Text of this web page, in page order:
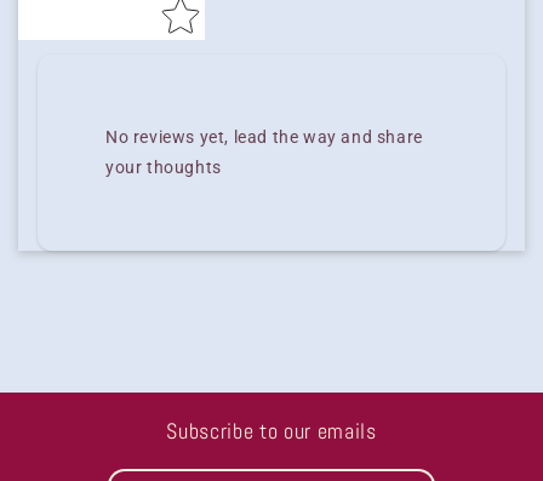
No reviews yet, lead the way and share
your thoughts
Subscribe to our emails